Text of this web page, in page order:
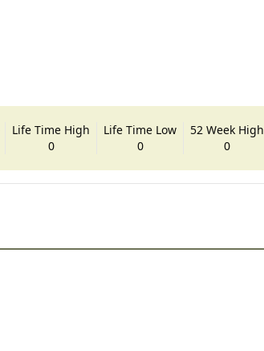
Life Time High
0
Life Time Low
0
52 Week High
0